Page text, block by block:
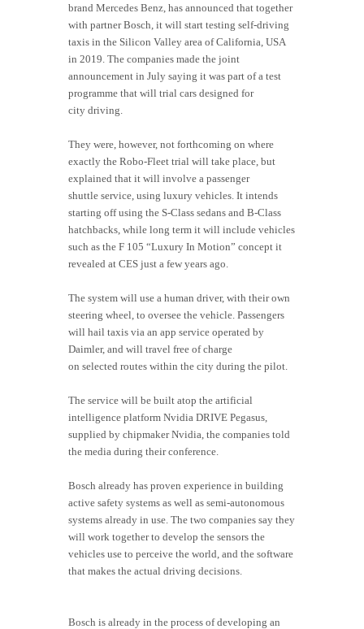
brand Mercedes Benz, has announced that together
with partner Bosch, it will start testing self-driving
taxis in the Silicon Valley area of California, USA
in 2019. The companies made the joint
announcement in July saying it was part of a test
programme that will trial cars designed for
city driving.
They were, however, not forthcoming on where
exactly the Robo-Fleet trial will take place, but
explained that it will involve a passenger
shuttle service, using luxury vehicles. It intends
starting off using the S-Class sedans and B-Class
hatchbacks, while long term it will include vehicles
such as the F 105 “Luxury In Motion” concept it
revealed at CES just a few years ago.
The system will use a human driver, with their own
steering wheel, to oversee the vehicle. Passengers
will hail taxis via an app service operated by
Daimler, and will travel free of charge
on selected routes within the city during the pilot.
The service will be built atop the artificial
intelligence platform Nvidia DRIVE Pegasus,
supplied by chipmaker Nvidia, the companies told
the media during their conference.
Bosch already has proven experience in building
active safety systems as well as semi-autonomous
systems already in use. The two companies say they
will work together to develop the sensors the
vehicles use to perceive the world, and the software
that makes the actual driving decisions.
Bosch is already in the process of developing an